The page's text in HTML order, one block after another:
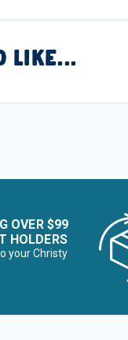
LIKE...
OVER $99
HOLDERS
your Christy